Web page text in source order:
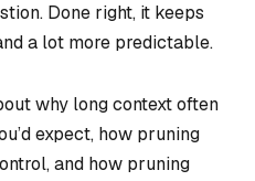
Done right, it keeps
a lot more predictable.
why long context often
expect, how pruning
and how pruning